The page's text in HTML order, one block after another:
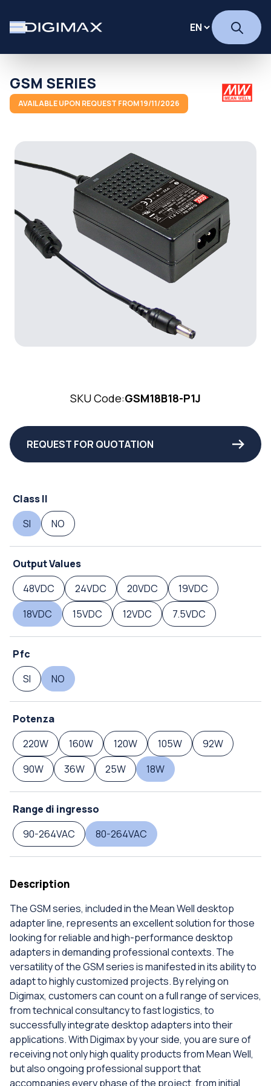
GSM SERIES
AVAILABLE UPON REQUEST FROM 19/11/2026
SKU Code:GSM18B18-P1J
REQUEST FOR QUOTATION
Class II
SI
NO
Output Values
48VDC
24VDC 20VDC
19VDC
18VDC
15VDC 12VDC 7.5VDC
Pfc
SI
NO
Potenza
220W
160W 120W 105W
92W
90W
36W 25W 18W
Range di ingresso
90-264VAC
80-264VAC
Description
The GSM series, included in the Mean Well desktop
adapter line, represents an excellent solution for those
looking for reliable and high-performance desktop
adapters in demanding professional contexts. The
versatility of the GSM series is manifested in its ability to
adapt to highly customized projects. By relying on
Digimax, customers can count on a full range of services,
from technical consultancy to fast logistics, to
successfully integrate desktop adapters into their
applications. With Digimax by your side, you are sure of
receiving not only high quality products from Mean Well,
but also ongoing professional support that
accompanies every phase of the project, from initial